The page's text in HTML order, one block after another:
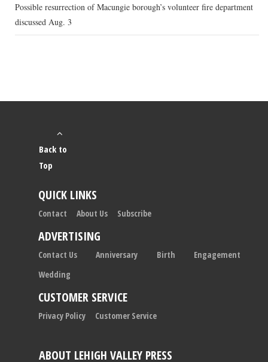
Possible resurrection of Macungie borough’s volunteer fire department
discussed Aug. 3
ABOUT LEHIGH VALLEY PRESS
Back to
Top
QUICK LINKS
Contact About Us Subscribe
ADVERTISING
Contact Us Anniversary Birth
Engagement
Wedding
CUSTOMER SERVICE
Privacy Policy Customer Service